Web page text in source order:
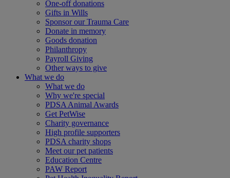
One-off donations
Gifts in Wills
Sponsor our Trauma Care
Donate in memory
Goods donation
Philanthropy
Payroll Giving
Other ways to give
What we do
What we do
Why we're special
PDSA Animal Awards
Get PetWise
Charity governance
High profile supporters
PDSA charity shops
Meet our pet patients
Education Centre
PAW Report